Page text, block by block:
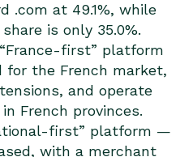
.com at 49.1%, while
is only 35.0%.
first” platform
the French market,
and operate
French provinces.
first” platform —
with a merchant